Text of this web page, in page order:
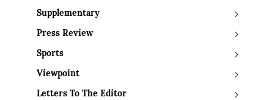
Supplementary
Press Review
Sports
Viewpoint
Letters To The Editor